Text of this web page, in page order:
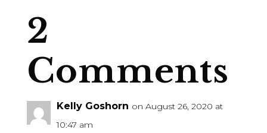
2
Comments
Kelly Goshorn on August 26, 2020 at
10:47 am